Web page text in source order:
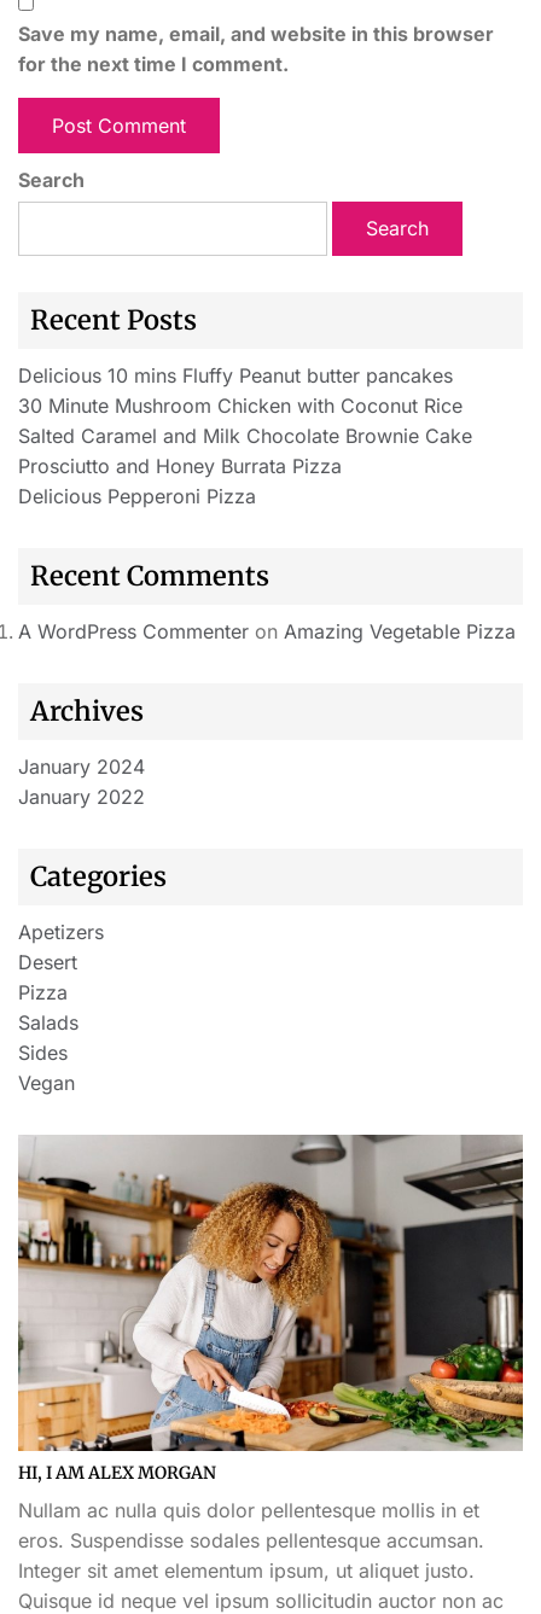
Save my name, email, and website in this browser
for the next time I comment.
Search
Search
Recent Posts
Delicious 10 mins Fluffy Peanut butter pancakes
30 Minute Mushroom Chicken with Coconut Rice
Salted Caramel and Milk Chocolate Brownie Cake
Prosciutto and Honey Burrata Pizza
Delicious Pepperoni Pizza
Recent Comments
A WordPress Commenter on Amazing Vegetable Pizza
Archives
January 2024
January 2022
Categories
Apetizers
Desert
Pizza
Salads
Sides
Vegan
HI, I AM ALEX MORGAN
Nullam ac nulla quis dolor pellentesque mollis in et
eros. Suspendisse sodales pellentesque accumsan.
Integer sit amet elementum ipsum, ut aliquet justo.
Quisque id neque vel ipsum sollicitudin auctor non ac